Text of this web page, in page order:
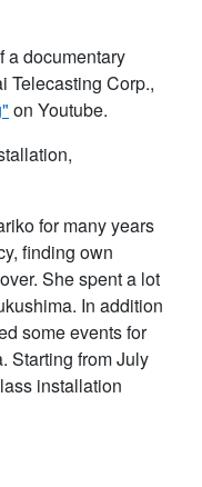
a documentary
Telecasting Corp.,
on Youtube.
for many years
finding own
She spent a lot
In addition
some events for
Starting from July
installation